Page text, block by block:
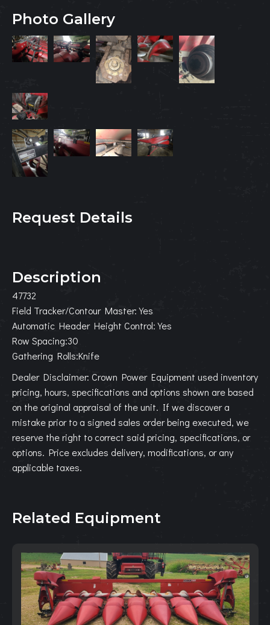
Photo Gallery
Request Details
Description
47732
Field Tracker/Contour Master:Yes
Automatic Header Height Control:Yes
Row Spacing:30
Gathering Rolls:Knife
Dealer Disclaimer: Crown Power Equipment used inventory
pricing, hours, specifications and options shown are based
on the original appraisal of the unit. If we discover a
mistake prior to a signed sales order being executed, we
reserve the right to correct said pricing, specifications, or
options. Price excludes delivery, modifications, or any
applicable taxes.
Related Equipment